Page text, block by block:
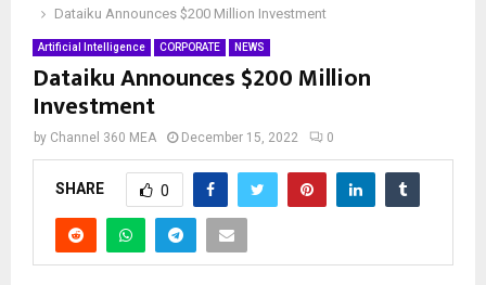
Dataiku Announces $200 Million Investment
Artificial Intelligence CORPORATE NEWS
Dataiku Announces $200 Million
Investment
by Channel 360 MEA December 15, 2022 0
SHARE 0